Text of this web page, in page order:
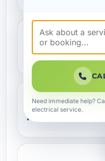
Can you
plumbing
Do you handle
replacement?
Need immediate help?
electrical service.